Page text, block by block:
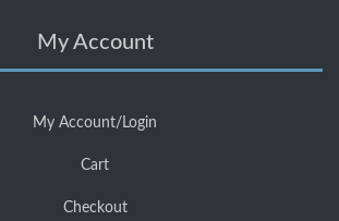
My Account
My Account/Login
Cart
Checkout